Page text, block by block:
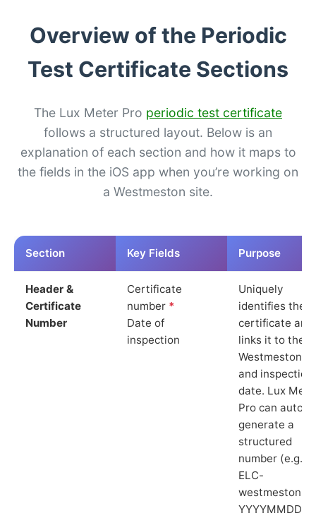
Overview of the Periodic
Test Certificate Sections
The Lux Meter Pro periodic test certificate
follows a structured layout. Below is an
explanation of each section and how it maps to
the fields in the iOS app when you’re working on
a Westmeston site.
Section Key Fields Purpose
Header &
Certificate
Number
Certificate
number *
Date of
inspection
Uniquely
identifies the
certificate and
links it to the
Westmeston
and inspection
date. Lux
Pro can auto-
generate a
structured
number (e.g.
ELC-
westmeston-
YYYYMMDD-